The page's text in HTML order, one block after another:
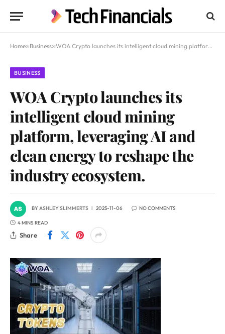
Home»Business»WOA Crypto launches its intelligent cloud mining platform, leveraging AI and clean energy to reshape the industry ecosystem.
BUSINESS
WOA Crypto launches its
intelligent cloud mining
platform, leveraging AI and
clean energy to reshape the
industry ecosystem.
BYASHLEY SLIMMERTS 2025-11-06 NO COMMENTS
4 MINS READ
Share